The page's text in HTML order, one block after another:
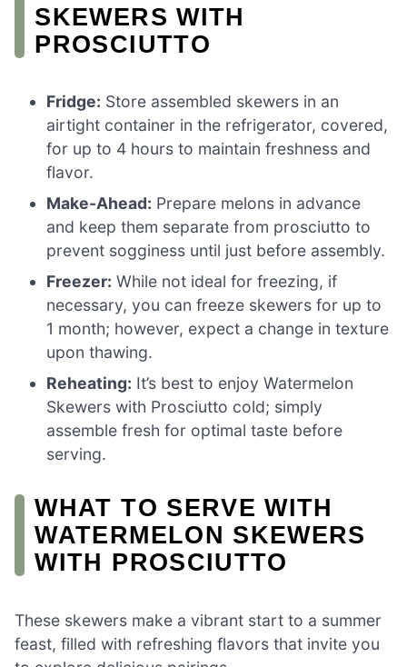
SKEWERS WITH
PROSCIUTTO
Fridge: Store assembled skewers in an
airtight container in the refrigerator, covered,
for up to 4 hours to maintain freshness and
flavor.
Make-Ahead: Prepare melons in advance
and keep them separate from prosciutto to
prevent sogginess until just before assembly.
Freezer: While not ideal for freezing, if
necessary, you can freeze skewers for up to
1 month; however, expect a change in texture
upon thawing.
Reheating: It’s best to enjoy Watermelon
Skewers with Prosciutto cold; simply
assemble fresh for optimal taste before
serving.
WHAT TO SERVE WITH
WATERMELON SKEWERS
WITH PROSCIUTTO
These skewers make a vibrant start to a summer
feast, filled with refreshing flavors that invite you